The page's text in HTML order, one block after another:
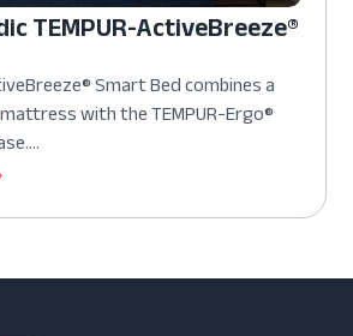
TEMPUR-ActiveBreeze®
Smart Bed combines a
with the TEMPUR-Ergo®